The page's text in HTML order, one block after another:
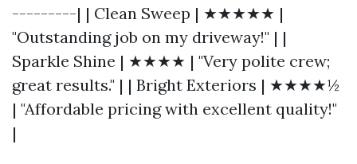
---------| | Clean Sweep | ★★★★★ |
"Outstanding job on my driveway!" | |
Sparkle Shine | ★★★★ | "Very polite crew;
great results." | | Bright Exteriors | ★★★★½
| "Affordable pricing with excellent quality!"
|